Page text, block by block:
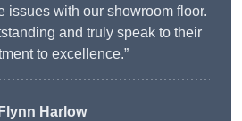
issues with our showroom floor.
and truly speak to their
to excellence.”
Flynn Harlow